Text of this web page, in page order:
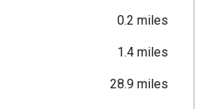
0.2 miles
1.4 miles
28.9 miles